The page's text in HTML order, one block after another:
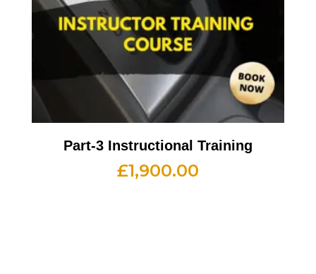
Part-3 Instructional Training
£1,900.00